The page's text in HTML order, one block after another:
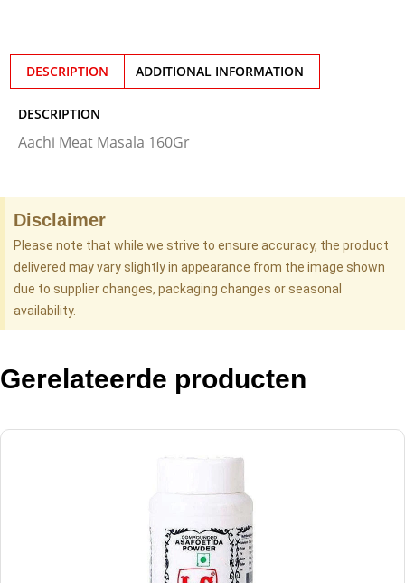
DESCRIPTION ADDITIONAL INFORMATION
DESCRIPTION
Aachi Meat Masala 160Gr
Disclaimer
Please note that while we strive to ensure accuracy, the product
delivered may vary slightly in appearance from the image shown
due to supplier changes, packaging changes or seasonal
availability.
Gerelateerde producten